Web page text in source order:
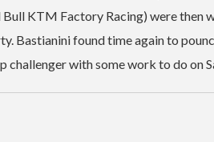
KTM Factory Racing) were then
Bastianini found time again to
challenger with some work to do on